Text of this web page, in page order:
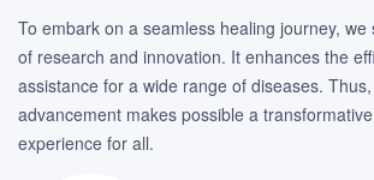
To embark on a seamless healing journey,
of research and innovation. It enhances the
assistance for a wide range of diseases.
advancement makes possible a
experience for all.